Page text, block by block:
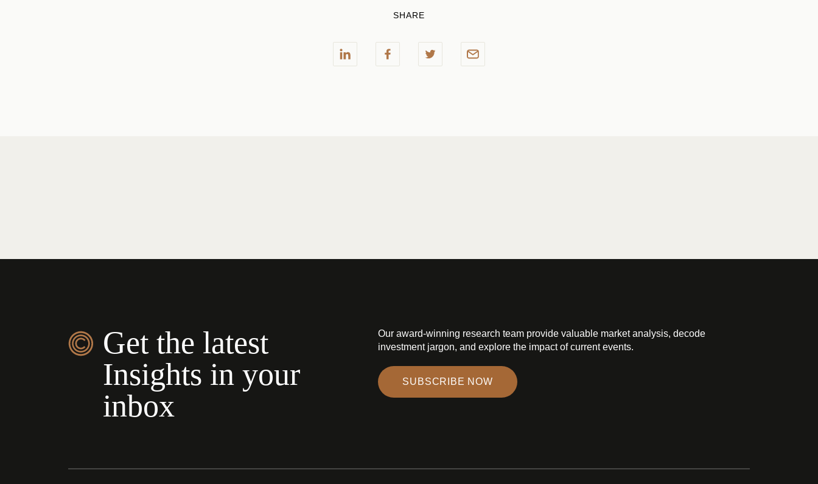
SHARE
Get the latest
Insights in your
inbox
Our award-winning research team provide valuable market analysis, decode
investment jargon, and explore the impact of current events.
SUBSCRIBE NOW